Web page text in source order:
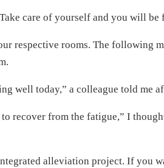
care of yourself and you will
respective rooms. The following
well today,” a colleague told me
recover from the fatigue,” I
alleviation project. If you